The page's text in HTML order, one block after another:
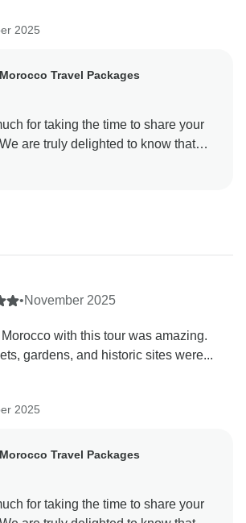
2025
Morocco Travel Packages
for taking the time to share your
are truly delighted to know that
us met your expectations. It is
you back soon for another
•November 2025
with this tour was amazing.
gardens, and historic sites were...
2025
Morocco Travel Packages
for taking the time to share your